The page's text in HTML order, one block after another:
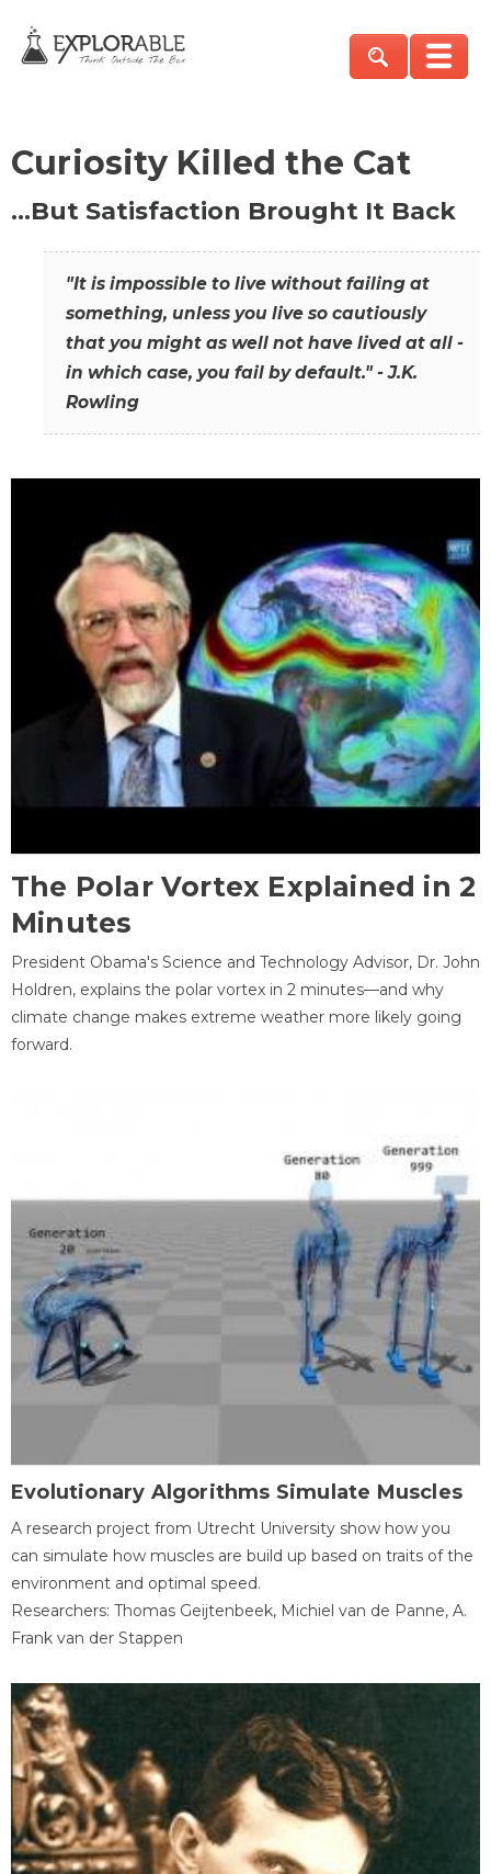
Curiosity Killed the Cat
…But Satisfaction Brought It Back
"It is impossible to live without failing at
something, unless you live so cautiously
that you might as well not have lived at all -
in which case, you fail by default." - J.K.
Rowling
The Polar Vortex Explained in 2
Minutes
President Obama's Science and Technology Advisor, Dr. John
Holdren, explains the polar vortex in 2 minutes—and why
climate change makes extreme weather more likely going
forward.
Evolutionary Algorithms Simulate Muscles
A research project from Utrecht University show how you
can simulate how muscles are build up based on traits of the
environment and optimal speed.
Researchers: Thomas Geijtenbeek, Michiel van de Panne, A.
Frank van der Stappen